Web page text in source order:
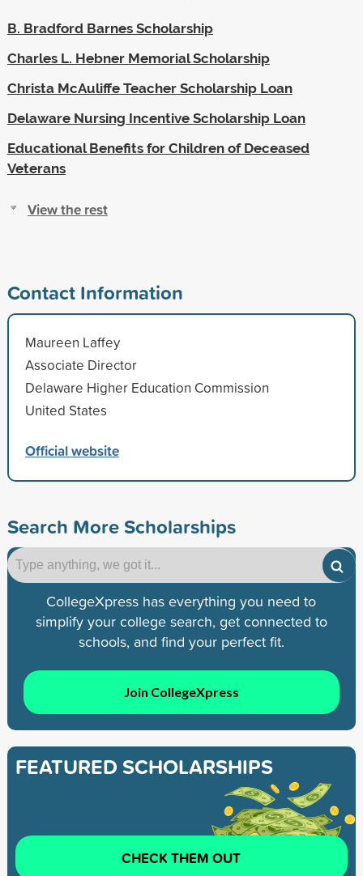
B. Bradford Barnes Scholarship
Charles L. Hebner Memorial Scholarship
Christa McAuliffe Teacher Scholarship Loan
Delaware Nursing Incentive Scholarship Loan
Educational Benefits for Children of Deceased
Veterans
View the rest
Contact Information
Maureen Laffey
Associate Director
Delaware Higher Education Commission
United States
Official website
Search More Scholarships
CollegeXpress has everything you need to
simplify your college search, get connected to
schools, and find your perfect fit.
Join CollegeXpress
FEATURED SCHOLARSHIPS
CHECK THEM OUT